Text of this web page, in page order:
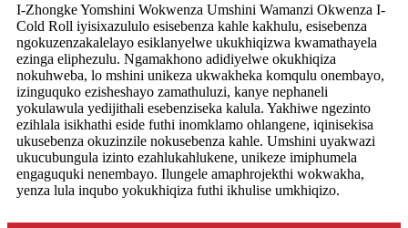
I-Zhongke Yomshini Wokwenza Umshini Wamanzi Okwenza I-
Cold Roll iyisixazululo esisebenza kahle kakhulu, esisebenza
ngokuzenzakalelayo esiklanyelwe ukukhiqizwa kwamathayela
ezinga eliphezulu. Ngamakhono adidiyelwe okukhiqiza
nokuhweba, lo mshini unikeza ukwakheka komqulu onembayo,
izinguquko ezisheshayo zamathuluzi, kanye nephaneli
yokulawula yedijithali esebenziseka kalula. Yakhiwe ngezinto
ezihlala isikhathi eside futhi inomklamo ohlangene, iqinisekisa
ukusebenza okuzinzile nokusebenza kahle. Umshini uyakwazi
ukucubungula izinto ezahlukahlukene, unikeze imiphumela
engaguquki nenembayo. Ilungele amaphrojekthi wokwakha,
yenza lula inqubo yokukhiqiza futhi ikhulise umkhiqizo.